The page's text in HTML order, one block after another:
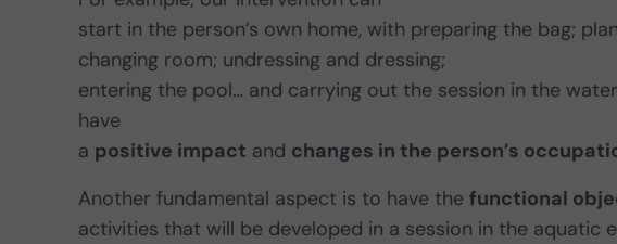
start in the person’s own home, with preparing the bag;
changing room; undressing and dressing;
entering the pool… and carrying out the session in the
have
a positive impact and changes in the person’s
Another fundamental aspect is to have the functional
activities that will be developed in a session in the aquatic